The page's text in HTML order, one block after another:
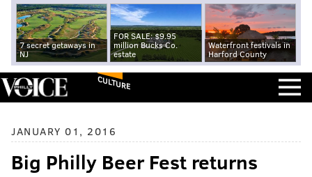
7 secret getaways in
NJ
FOR SALE: $9.95
million Bucks Co.
estate
Waterfront festivals in
Harford County
CULTURE
JANUARY 01, 2016
Big Philly Beer Fest returns